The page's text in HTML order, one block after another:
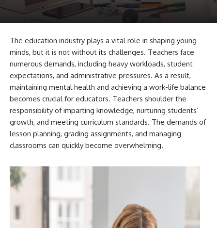
The education industry plays a vital role in shaping young
minds, but it is not without its challenges. Teachers face
numerous demands, including heavy workloads, student
expectations, and administrative pressures. As a result,
maintaining mental health and achieving a work-life balance
becomes crucial for educators. Teachers shoulder the
responsibility of imparting knowledge, nurturing students’
growth, and meeting curriculum standards. The demands of
lesson planning, grading assignments, and managing
classrooms can quickly become overwhelming.